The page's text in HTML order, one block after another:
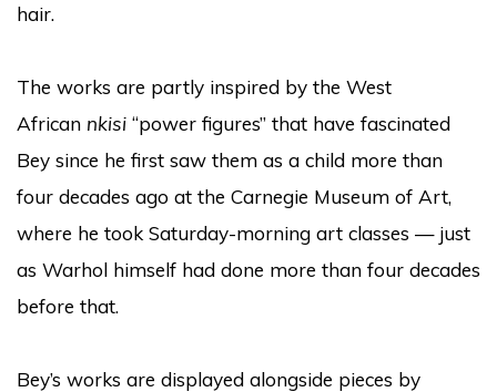
hair.
The works are partly inspired by the West
African nkisi “power figures” that have fascinated
Bey since he first saw them as a child more than
four decades ago at the Carnegie Museum of Art,
where he took Saturday-morning art classes — just
as Warhol himself had done more than four decades
before that.
Bey’s works are displayed alongside pieces by